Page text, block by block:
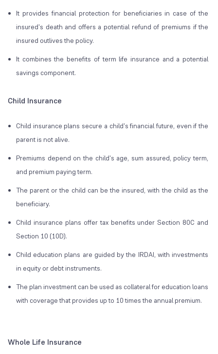
It provides financial protection for beneficiaries in case of the
insured's death and offers a potential refund of premiums if the
insured outlives the policy.
It combines the benefits of term life insurance and a potential
savings component.
Child Insurance
Child insurance plans secure a child's financial future, even if the
parent is not alive.
Premiums depend on the child's age, sum assured, policy term,
and premium paying term.
The parent or the child can be the insured, with the child as the
beneficiary.
Child insurance plans offer tax benefits under Section 80C and
Section 10 (10D).
Child education plans are guided by the IRDAI, with investments
in equity or debt instruments.
The plan investment can be used as collateral for education loans
with coverage that provides up to 10 times the annual premium.
Whole Life Insurance